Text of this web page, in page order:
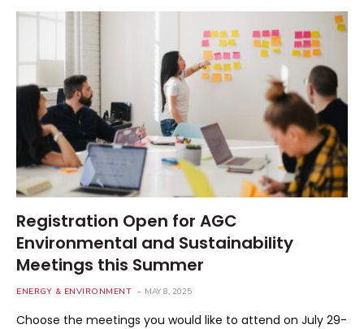
Registration Open for AGC
Environmental and Sustainability
Meetings this Summer
ENERGY & ENVIRONMENT MAY 8, 2025
Choose the meetings you would like to attend on July 29-